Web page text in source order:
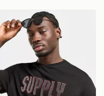
Mug
Supply & Demand Dylan